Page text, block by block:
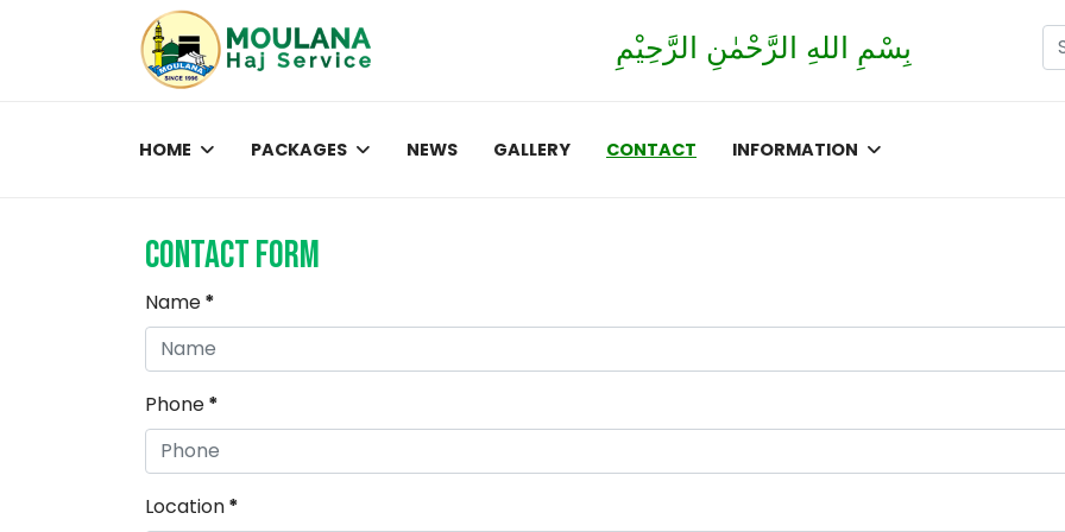
بِسْمِ اللهِ الرَّحْمٰنِ الرَّحِيْمِ
HOME PACKAGES NEWS GALLERY CONTACT INFORMATION
Contact Form
Name*
Phone*
Location*